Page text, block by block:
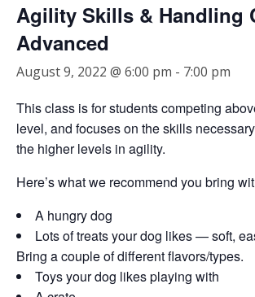
Agility Skills & Handling
Advanced
August 9, 2022 @ 6:00 pm - 7:00 pm
This class is for students competing
level, and focuses on the skills
the higher levels in agility.
Here’s what we recommend you bring
A hungry dog
Lots of treats your dog likes — soft,
Bring a couple of different flavors/types.
Toys your dog likes playing with